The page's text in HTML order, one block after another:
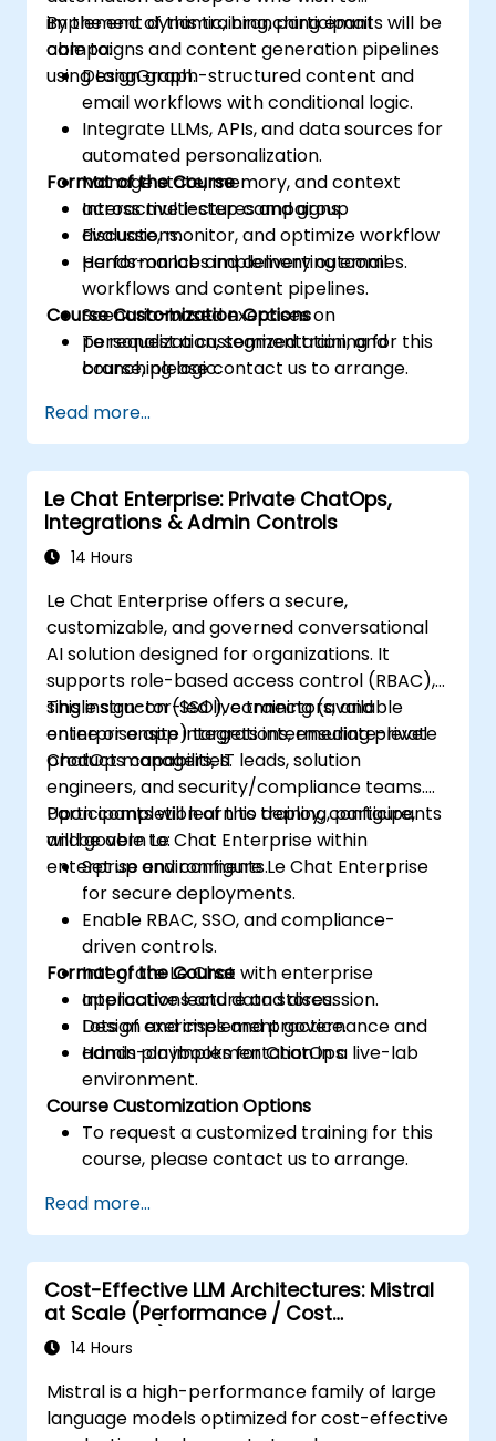
implement dynamic, branching email
campaigns and content generation pipelines
using LangGraph.
By the end of this training, participants will be
able to:
Design graph-structured content and
email workflows with conditional logic.
Integrate LLMs, APIs, and data sources for
automated personalization.
Manage state, memory, and context
across multi-step campaigns.
Evaluate, monitor, and optimize workflow
performance and delivery outcomes.
Format of the Course
Interactive lectures and group
discussions.
Hands-on labs implementing email
workflows and content pipelines.
Scenario-based exercises on
personalization, segmentation, and
branching logic.
Course Customization Options
To request a customized training for this
course, please contact us to arrange.
Read more...
Le Chat Enterprise: Private ChatOps,
Integrations & Admin Controls
14 Hours
Le Chat Enterprise offers a secure,
customizable, and governed conversational
AI solution designed for organizations. It
supports role-based access control (RBAC),
single sign-on (SSO), connectors, and
enterprise app integrations, ensuring private
ChatOps capabilities.
This instructor-led live training (available
online or onsite) targets intermediate-level
product managers, IT leads, solution
engineers, and security/compliance teams.
Participants will learn to deploy, configure,
and govern Le Chat Enterprise within
enterprise environments.
Upon completion of this training, participants
will be able to:
Set up and configure Le Chat Enterprise
for secure deployments.
Enable RBAC, SSO, and compliance-
driven controls.
Integrate Le Chat with enterprise
applications and data stores.
Design and implement governance and
admin playbooks for ChatOps.
Format of the Course
Interactive lecture and discussion.
Lots of exercises and practice.
Hands-on implementation in a live-lab
environment.
Course Customization Options
To request a customized training for this
course, please contact us to arrange.
Read more...
Cost-Effective LLM Architectures: Mistral
at Scale (Performance / Cost
Engineering)
14 Hours
Mistral is a high-performance family of large
language models optimized for cost-effective